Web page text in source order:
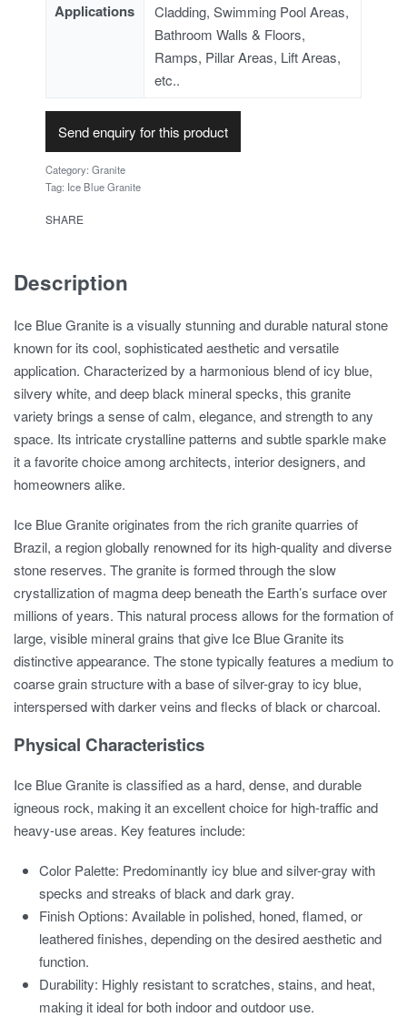
Applications
Cladding, Swimming Pool Areas,
Bathroom Walls & Floors,
Ramps, Pillar Areas, Lift Areas,
etc..
Send enquiry for this product
Category: Granite
Tag: Ice Blue Granite
SHARE
Description
Ice Blue Granite is a visually stunning and durable natural stone
known for its cool, sophisticated aesthetic and versatile
application. Characterized by a harmonious blend of icy blue,
silvery white, and deep black mineral specks, this granite
variety brings a sense of calm, elegance, and strength to any
space. Its intricate crystalline patterns and subtle sparkle make
it a favorite choice among architects, interior designers, and
homeowners alike.
Ice Blue Granite originates from the rich granite quarries of
Brazil, a region globally renowned for its high-quality and diverse
stone reserves. The granite is formed through the slow
crystallization of magma deep beneath the Earth’s surface over
millions of years. This natural process allows for the formation of
large, visible mineral grains that give Ice Blue Granite its
distinctive appearance. The stone typically features a medium to
coarse grain structure with a base of silver-gray to icy blue,
interspersed with darker veins and flecks of black or charcoal.
Physical Characteristics
Ice Blue Granite is classified as a hard, dense, and durable
igneous rock, making it an excellent choice for high-traffic and
heavy-use areas. Key features include:
Color Palette: Predominantly icy blue and silver-gray with
specks and streaks of black and dark gray.
Finish Options: Available in polished, honed, flamed, or
leathered finishes, depending on the desired aesthetic and
function.
Durability: Highly resistant to scratches, stains, and heat,
making it ideal for both indoor and outdoor use.